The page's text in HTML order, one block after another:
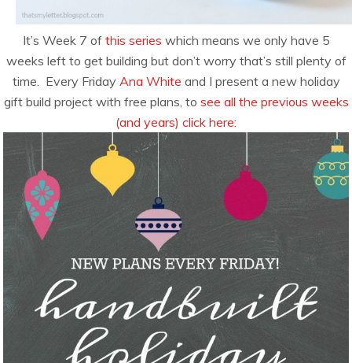
It’s Week 7 of this series which means we only have 5
weeks left to get building but don’t worry that’s still plenty of
time. Every Friday Ana White and I present a new holiday
gift build project with free plans, to see all the previous weeks
(and years) click here: